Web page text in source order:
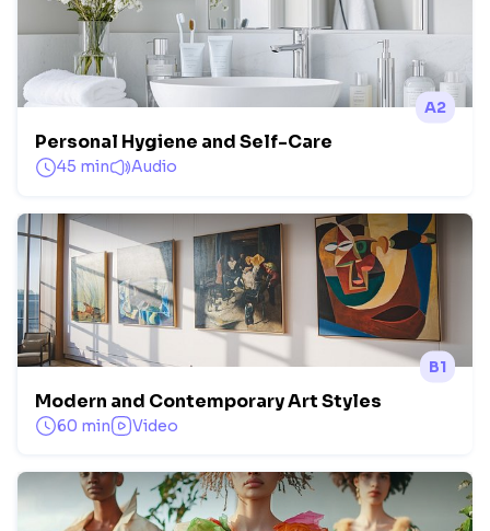
A2
Personal Hygiene and Self-Care
45 min Audio
B1
Modern and Contemporary Art Styles
60 min Video